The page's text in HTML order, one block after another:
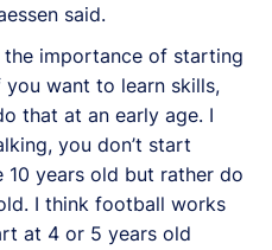
said.
the importance of starting
you want to learn skills,
that at an early age. I
you don’t start
years old but rather do
I think football works
at 4 or 5 years old